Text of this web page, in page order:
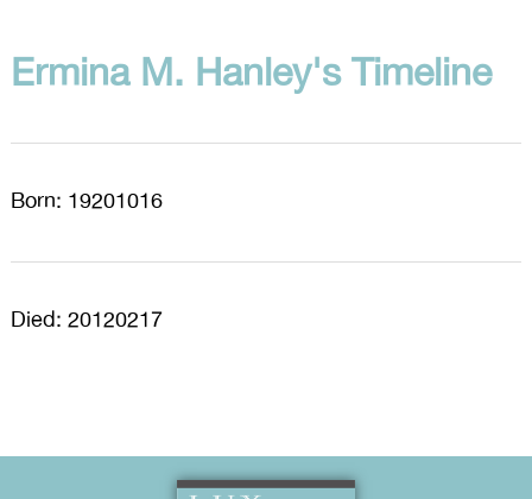
Ermina M. Hanley's Timeline
Born: 19201016
Died: 20120217